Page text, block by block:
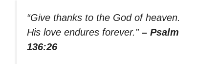
“Give thanks to the God of heaven.
His love endures forever.” – Psalm
136:26